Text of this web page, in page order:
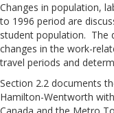
Changes in population,
to 1996 period are
student population. The
changes in the work-
travel periods and
Section 2.2 documents
Hamilton-Wentworth